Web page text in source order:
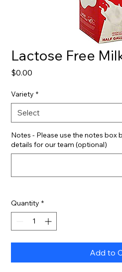
Lactose Free
$0.00
Variety *
Notes - Please use the notes box
details for our team (optional)
Quantity *
Add to